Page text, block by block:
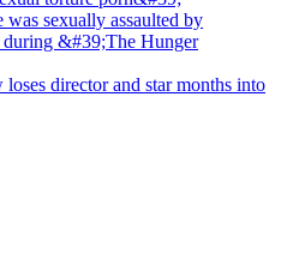
was sexually assaulted by
&#39;The Hunger
director and star months into